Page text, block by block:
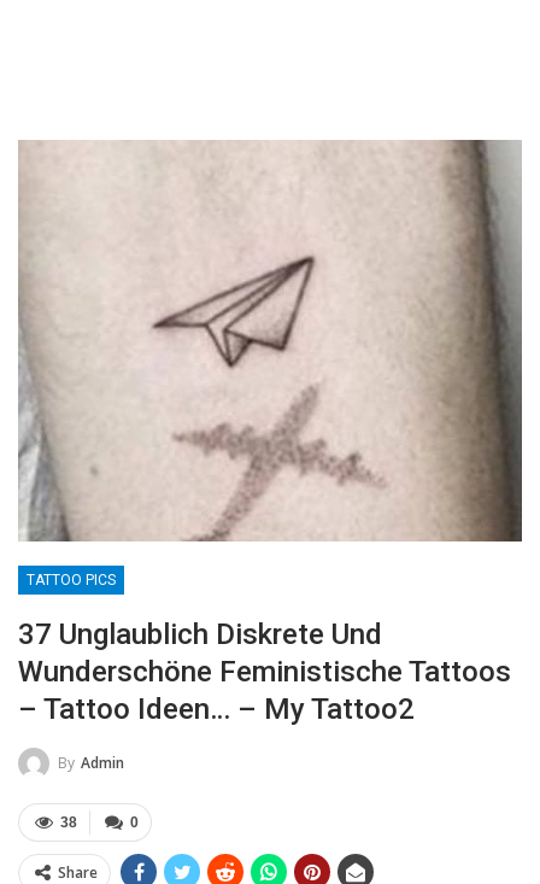
TATTOO PICS
37 Unglaublich Diskrete Und
Wunderschöne Feministische Tattoos
– Tattoo Ideen… – My Tattoo2
By Admin
0
38
Share